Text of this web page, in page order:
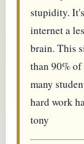
stupidity.
internet a
brain. This
than 90% of
many
hard work
tony